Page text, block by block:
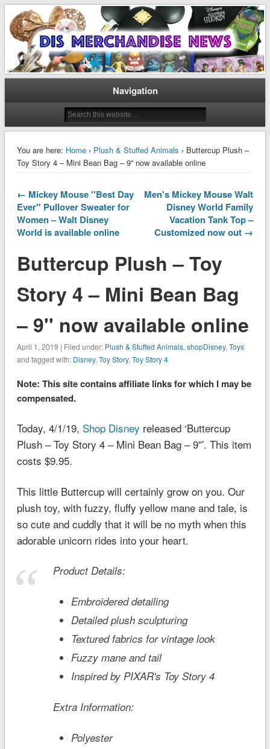
Dis Merchandise News
Disney Merchandise & Collectors News
Navigation
You are here: Home› Plush & Stuffed Animals › Buttercup Plush –
Toy Story 4 – Mini Bean Bag – 9'' now available online
← Mickey Mouse ''Best Day
Ever'' Pullover Sweater for
Women – Walt Disney
World is available online
Men's Mickey Mouse Walt
Disney World Family
Vacation Tank Top –
Customized now out →
Buttercup Plush – Toy
Story 4 – Mini Bean Bag
– 9'' now available online
April 1, 2019 | Filed under: Plush & Stuffed Animals, shopDisney, Toys
and tagged with: Disney, Toy Story, Toy Story 4
Note: This site contains affiliate links for which I may be
compensated.
Today, 4/1/19, Shop Disney released ‘Buttercup
Plush – Toy Story 4 – Mini Bean Bag – 9''’. This item
costs $9.95.
This little Buttercup will certainly grow on you. Our
plush toy, with fuzzy, fluffy yellow mane and tale, is
so cute and cuddly that it will be no myth when this
adorable unicorn rides into your heart.
Product Details:
Embroidered detailing
Detailed plush sculpturing
Textured fabrics for vintage look
Fuzzy mane and tail
Inspired by PIXAR's Toy Story 4
Extra Information:
Polyester